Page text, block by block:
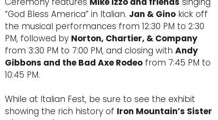
“God Bless America” in Italian. Jan & Gino kick off
the musical performances from 12:30 PM to 2:30
PM, followed by Norton, Chartier, & Company
from 3:30 PM to 7:00 PM, and closing with Andy
Gibbons and the Bad Axe Rodeo from 7:45 PM to
10:45 PM.
While at Italian Fest, be sure to see the exhibit
showing the rich history of Iron Mountain’s Sister